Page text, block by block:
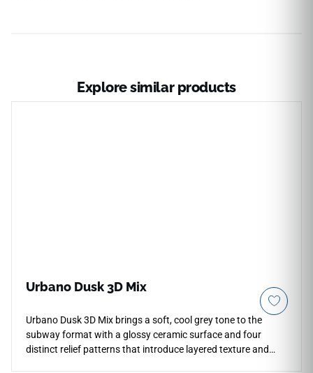
Explore similar products
Urbano Dusk 3D Mix
Urbano Dusk 3D Mix brings a soft, cool grey tone to the
subway format with a glossy ceramic surface and four
distinct relief patterns that introduce layered texture and